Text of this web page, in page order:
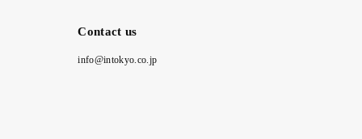
Contact us
info@intokyo.co.jp